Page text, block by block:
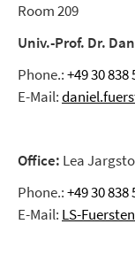
Room 209
Univ.-Prof. Dr.
Phone.:+49 30 838
E-Mail:
Office: Lea
Phone.:+49 30 838
E-Mail: LS-